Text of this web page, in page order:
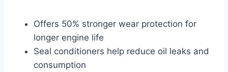
Offers 50% stronger wear protection for
longer engine life
Seal conditioners help reduce oil leaks and
consumption